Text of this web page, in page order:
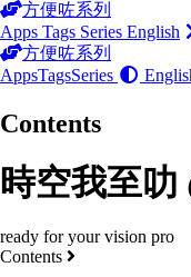
方便咗系列
Apps Tags Series English
方便咗系列
AppsTagsSeries
Contents
時空我至叻
ready for your vision pro
Contents